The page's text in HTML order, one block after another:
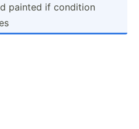
painted if condition